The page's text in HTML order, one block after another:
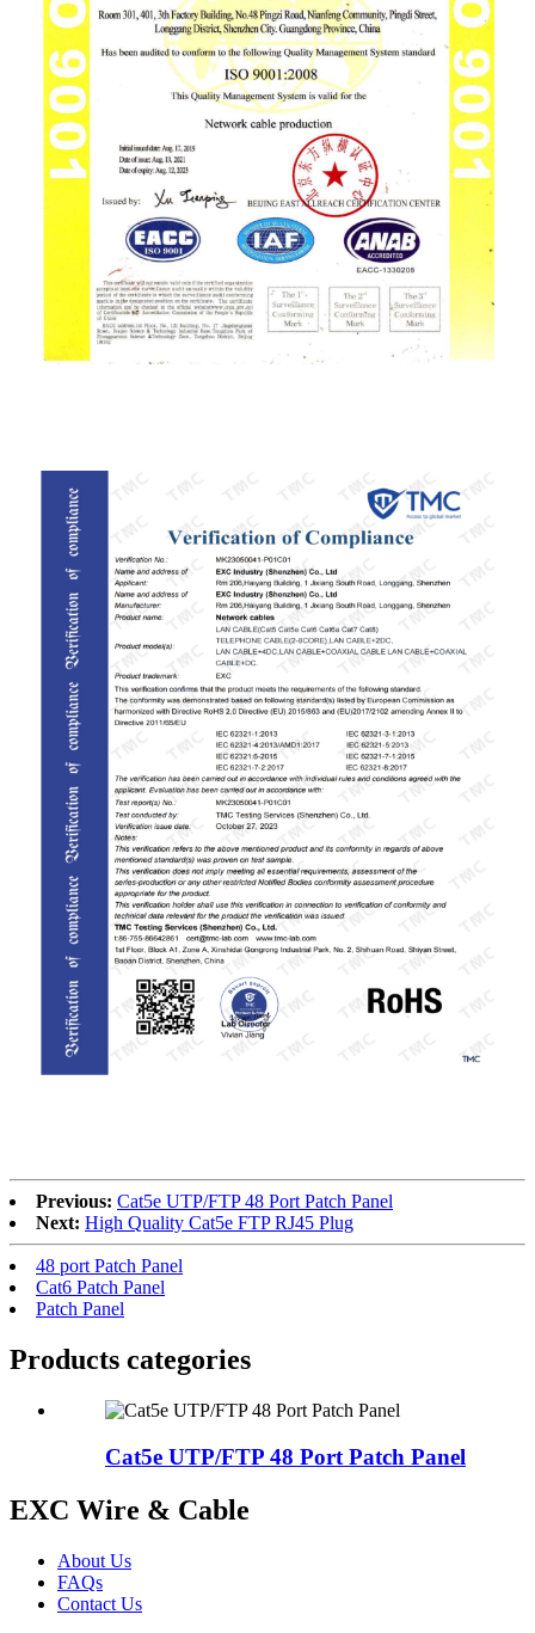
Previous: Cat5e UTP/FTP 48 Port Patch Panel
Next: High Quality Cat5e FTP RJ45 Plug
48 port Patch Panel
Cat6 Patch Panel
Patch Panel
Products categories
Cat5e UTP/FTP 48 Port Patch Panel
EXC Wire & Cable
About Us
FAQs
Contact Us